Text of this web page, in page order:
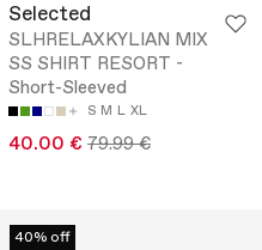
Selected
SLHRELAXKYLIAN MIX
SS SHIRT RESORT -
Short-Sleeved
S M L XL
40.00 € 79.99 €
40% off